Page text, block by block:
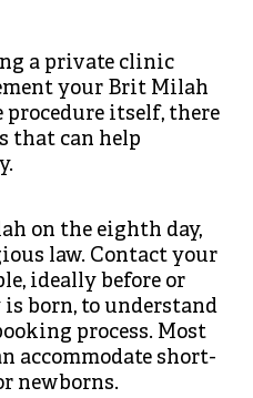
a private clinic
your Brit Milah
itself, there
that can help
on the eighth day,
law. Contact your
ideally before or
born, to understand
process. Most
accommodate short-
newborns.